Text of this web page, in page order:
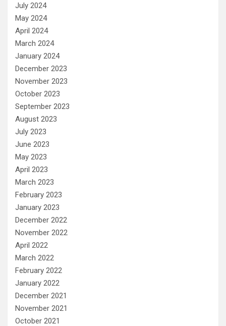
July 2024
May 2024
April 2024
March 2024
January 2024
December 2023
November 2023
October 2023
September 2023
August 2023
July 2023
June 2023
May 2023
April 2023
March 2023
February 2023
January 2023
December 2022
November 2022
April 2022
March 2022
February 2022
January 2022
December 2021
November 2021
October 2021